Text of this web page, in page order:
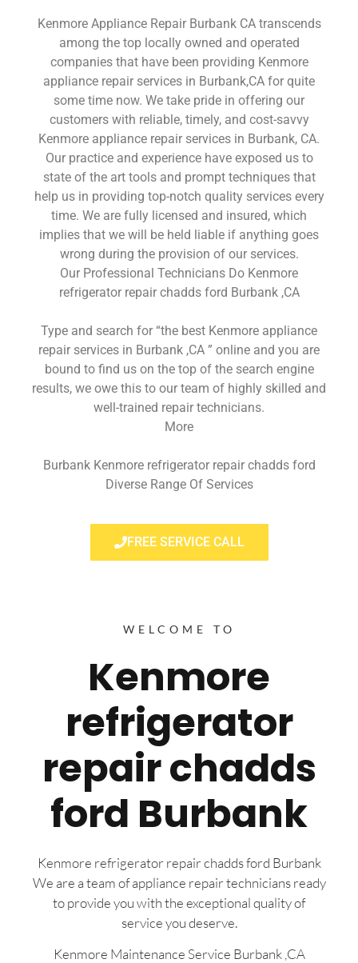
Kenmore Appliance Repair Burbank CA transcends
among the top locally owned and operated
companies that have been providing Kenmore
appliance repair services in Burbank,CA for quite
some time now. We take pride in offering our
customers with reliable, timely, and cost-savvy
Kenmore appliance repair services in Burbank, CA.
Our practice and experience have exposed us to
state of the art tools and prompt techniques that
help us in providing top-notch quality services every
time. We are fully licensed and insured, which
implies that we will be held liable if anything goes
wrong during the provision of our services.
Our Professional Technicians Do Kenmore
refrigerator repair chadds ford Burbank ,CA
Type and search for “the best Kenmore appliance
repair services in Burbank ,CA ” online and you are
bound to find us on the top of the search engine
results, we owe this to our team of highly skilled and
well-trained repair technicians.
More
Burbank Kenmore refrigerator repair chadds ford
Diverse Range Of Services
FREE SERVICE CALL
WELCOME TO
Kenmore
refrigerator
repair chadds
ford Burbank
Kenmore refrigerator repair chadds ford Burbank
We are a team of appliance repair technicians ready
to provide you with the exceptional quality of
service you deserve.
Kenmore Maintenance Service Burbank ,CA